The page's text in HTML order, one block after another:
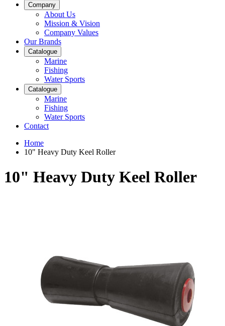
Company
About Us
Mission & Vision
Company Values
Our Brands
Catalogue
Marine
Fishing
Water Sports
Catalogue
Marine
Fishing
Water Sports
Contact
Home
10" Heavy Duty Keel Roller
10" Heavy Duty Keel Roller